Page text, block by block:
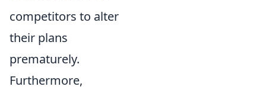
competitors to alter
their plans
prematurely.
Furthermore,